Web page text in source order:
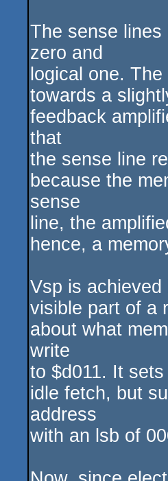
The sense
zero and
logical one.
towards a
feedback
that
the sense line
because the
sense
line, the
hence, a
Vsp is achieved
visible part of a
about what
write
to $d011. It
idle fetch, but
address
with an lsb of